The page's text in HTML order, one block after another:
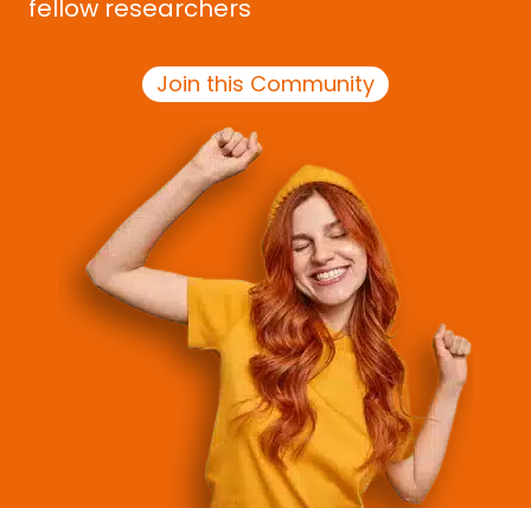
fellow researchers
Join this Community